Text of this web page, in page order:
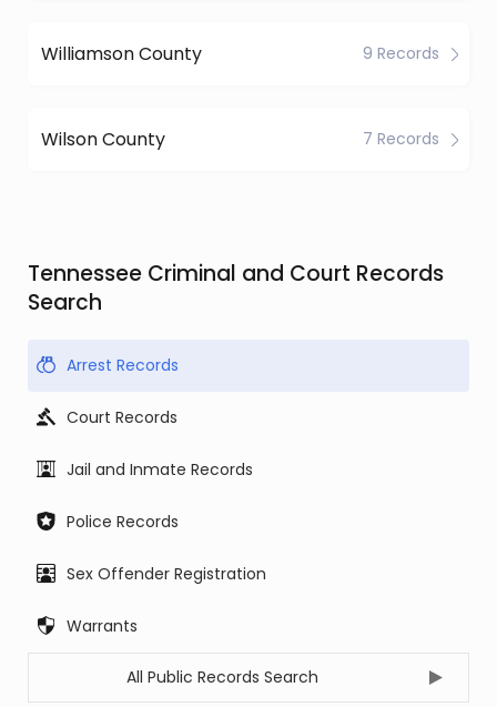
Williamson County 9 Records
Wilson County 7 Records
Tennessee Criminal and Court Records
Search
Arrest Records
Court Records
Jail and Inmate Records
Police Records
Sex Offender Registration
Warrants
All Public Records Search